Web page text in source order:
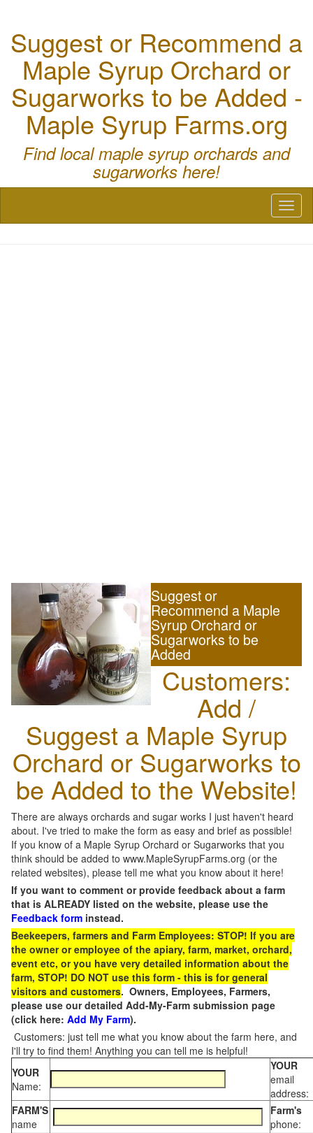
Suggest or Recommend a
Maple Syrup Orchard or
Sugarworks to be Added -
Maple Syrup Farms.org
Find local maple syrup orchards and
sugarworks here!
Suggest or
Recommend a Maple
Syrup Orchard or
Sugarworks to be
Added
Customers:
Add /
Suggest a Maple Syrup
Orchard or Sugarworks to
be Added to the Website!
There are always orchards and sugar works I just haven't heard
about. I've tried to make the form as easy and brief as possible!
If you know of a Maple Syrup Orchard or Sugarworks that you
think should be added to www.MapleSyrupFarms.org (or the
related websites), please tell me what you know about it here!
If you want to comment or provide feedback about a farm
that is ALREADY listed on the website, please use the
Feedback form instead.
Beekeepers, farmers and Farm Employees: STOP! If you are
the owner or employee of the apiary, farm, market, orchard,
event etc, or you have very detailed information about the
farm, STOP! DO NOT use this form - this is for general
visitors and customers. Owners, Employees, Farmers,
please use our detailed Add-My-Farm submission page
(click here: Add My Farm).
Customers: just tell me what you know about the farm here, and
I'll try to find them! Anything you can tell me is helpful!
YOUR
Name:
YOUR
email
address:
FARM'S
name
Farm's
phone: